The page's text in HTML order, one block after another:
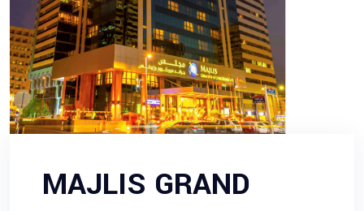
MAJLIS GRAND